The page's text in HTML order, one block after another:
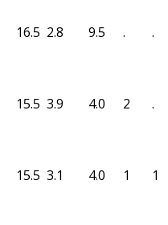
16.5 2.8 9.5 . .
15.5 3.9 4.0 2 .
15.5 3.1 4.0 1 1